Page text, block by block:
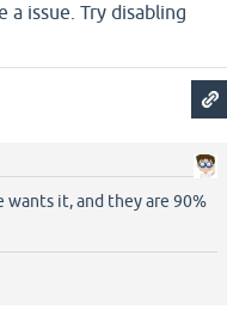
a issue. Try disabling
it, and they are 90%